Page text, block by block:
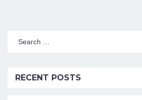
RECENT POSTS